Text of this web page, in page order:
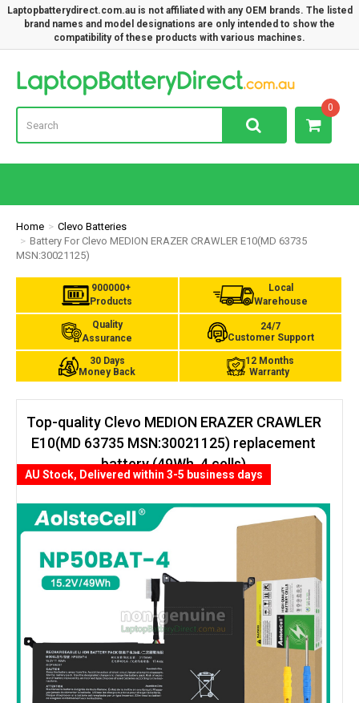
Laptopbatterydirect.com.au is not affiliated with any OEM brands. The listed
brand names and model designations are only intended to show the
compatibility of these products with various machines.
0
Home
Clevo Batteries
Battery For Clevo MEDION ERAZER CRAWLER E10(MD 63735
MSN:30021125)
900000+
Products
Local
Warehouse
Quality
Assurance
24/7
Customer Support
30 Days
Money Back
12 Months
Warranty
Top-quality Clevo MEDION ERAZER CRAWLER
E10(MD 63735 MSN:30021125) replacement
battery (49Wh, 4 cells)
AU Stock, Delivered within 3-5 business days